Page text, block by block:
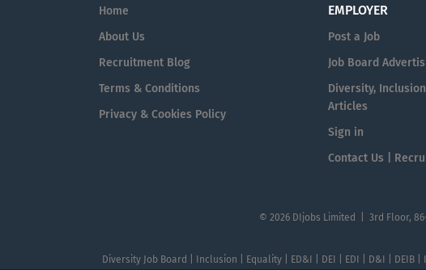
Home
About Us
Recruitment Blog
Terms & Conditions
Privacy & Cookies Policy
EMPLOYER
Post a Job
Job Board
Diversity,
Articles
Sign in
Contact Us |
© 2026 DIjobs Limited | 3rd Floor, 86-
Diversity Job Board | Inclusion | Equality | ED&I | DEI | EDI | D&I | DEIB